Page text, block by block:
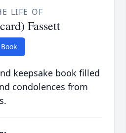
LIFE OF
Fassett
keepsake book filled
condolences from